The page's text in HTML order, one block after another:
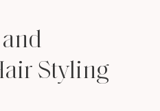
Styling